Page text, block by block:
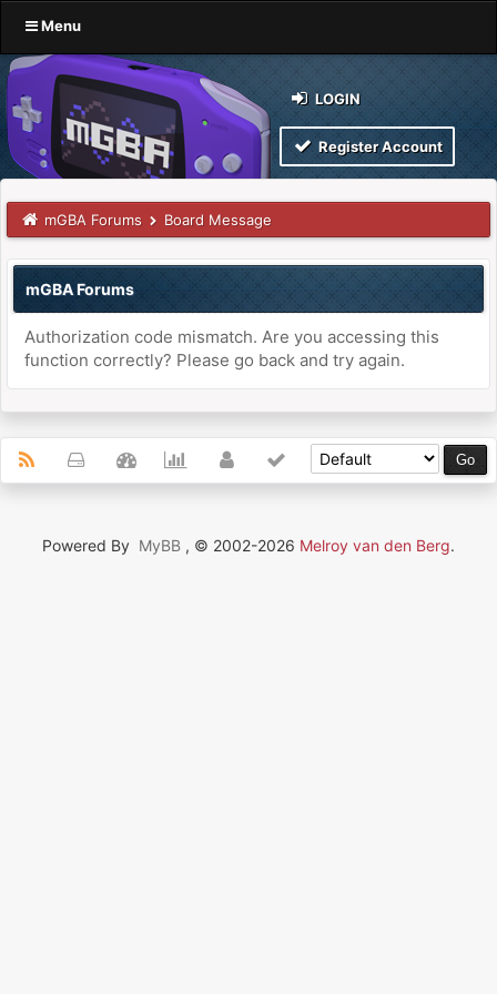
Menu
LOGIN
Register Account
mGBA Forums Board Message
mGBA Forums
Authorization code mismatch. Are you accessing this
function correctly? Please go back and try again.
Powered By MyBB , © 2002-2026 Melroy van den Berg.